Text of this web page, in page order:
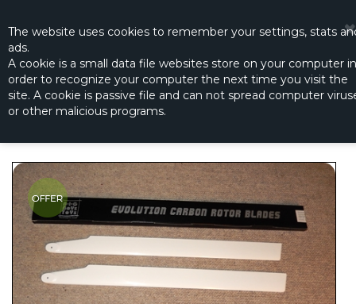
The website uses cookies to remember your settings, stats
ads.
A cookie is a small data file websites store on your computer in
order to recognize your computer the next time you visit the
site. A cookie is passive file and can not spread computer
or other malicious programs.
☰
CARBON-FIBER EVOLUTION 3D WHITE
700MM - SEMI SYMMETRICAL